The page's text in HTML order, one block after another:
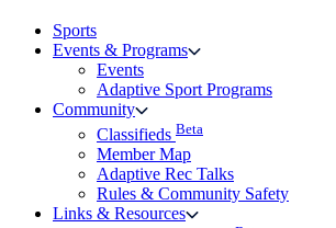
Sports
Events & Programs
Events
Adaptive Sport Programs
Community
Classifieds Beta
Member Map
Adaptive Rec Talks
Rules & Community Safety
Links & Resources